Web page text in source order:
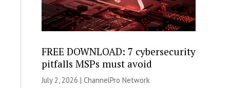
FREE DOWNLOAD: 7 cybersecurity
pitfalls MSPs must avoid
July 2, 2026 | ChannelPro Network